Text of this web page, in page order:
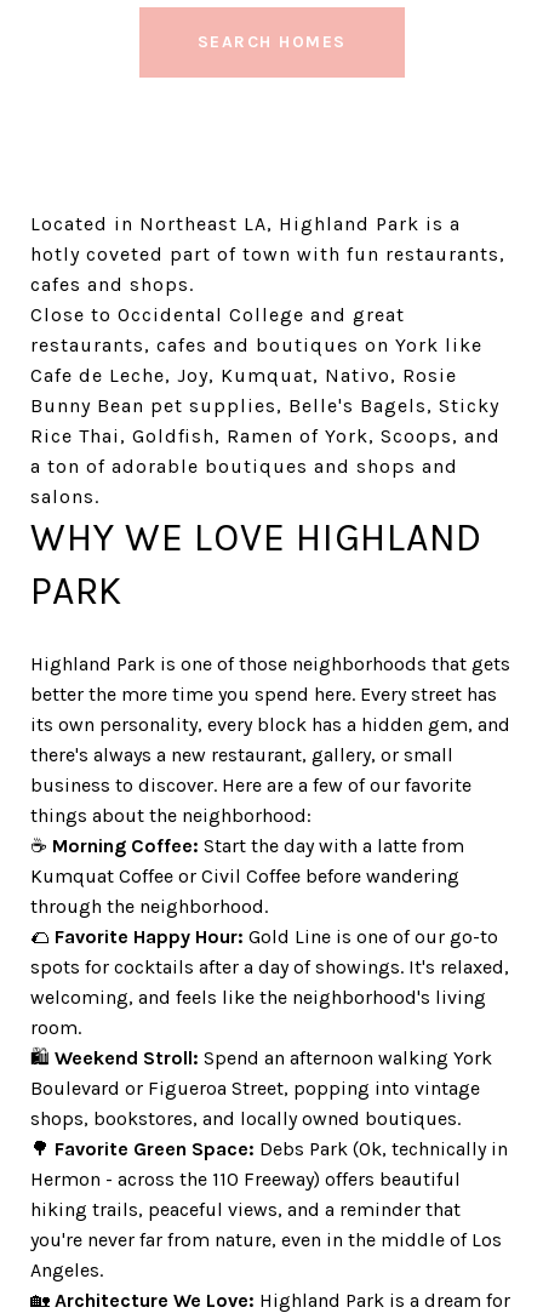
SEARCH HOMES
Located in Northeast LA, Highland Park is a
hotly coveted part of town with fun restaurants,
cafes and shops.
Close to Occidental College and great
restaurants, cafes and boutiques on York like
Cafe de Leche, Joy, Kumquat, Nativo, Rosie
Bunny Bean pet supplies, Belle's Bagels, Sticky
Rice Thai, Goldfish, Ramen of York, Scoops, and
a ton of adorable boutiques and shops and
salons.
WHY WE LOVE HIGHLAND
PARK
Highland Park is one of those neighborhoods that gets
better the more time you spend here. Every street has
its own personality, every block has a hidden gem, and
there's always a new restaurant, gallery, or small
business to discover. Here are a few of our favorite
things about the neighborhood:
☕ Morning Coffee: Start the day with a latte from
Kumquat Coffee or Civil Coffee before wandering
through the neighborhood.
🌮 Favorite Happy Hour: Gold Line is one of our go-to
spots for cocktails after a day of showings. It's relaxed,
welcoming, and feels like the neighborhood's living
room.
🛍️ Weekend Stroll: Spend an afternoon walking York
Boulevard or Figueroa Street, popping into vintage
shops, bookstores, and locally owned boutiques.
🌳 Favorite Green Space: Debs Park (Ok, technically in
Hermon - across the 110 Freeway) offers beautiful
hiking trails, peaceful views, and a reminder that
you're never far from nature, even in the middle of Los
Angeles.
🏡 Architecture We Love: Highland Park is a dream for